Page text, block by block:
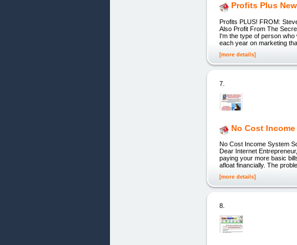
Profits Plus
Profits PLUS! FROM:
Also Profit From The
I'm the type of person
each year on marketing
[more details]
7.
No Cost
No Cost Income System
Dear Internet
paying your more basic
afloat financially. The
[more details]
8.